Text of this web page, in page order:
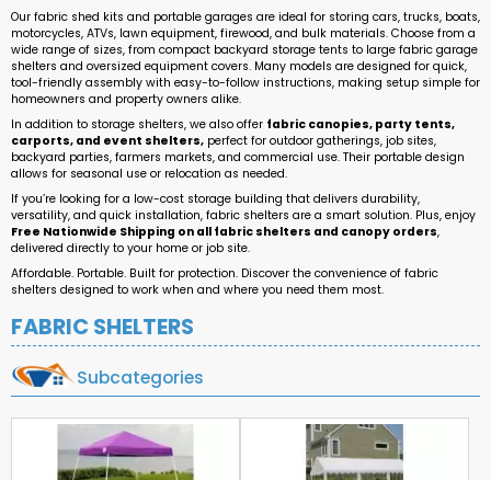
Our fabric shed kits and portable garages are ideal for storing cars, trucks, boats,
motorcycles, ATVs, lawn equipment, firewood, and bulk materials. Choose from a
wide range of sizes, from compact backyard storage tents to large fabric garage
shelters and oversized equipment covers. Many models are designed for quick,
tool-friendly assembly with easy-to-follow instructions, making setup simple for
homeowners and property owners alike.
In addition to storage shelters, we also offer fabric canopies, party tents,
carports, and event shelters, perfect for outdoor gatherings, job sites,
backyard parties, farmers markets, and commercial use. Their portable design
allows for seasonal use or relocation as needed.
If you’re looking for a low-cost storage building that delivers durability,
versatility, and quick installation, fabric shelters are a smart solution. Plus, enjoy
Free Nationwide Shipping on all fabric shelters and canopy orders,
delivered directly to your home or job site.
Affordable. Portable. Built for protection. Discover the convenience of fabric
shelters designed to work when and where you need them most.
FABRIC SHELTERS
Subcategories